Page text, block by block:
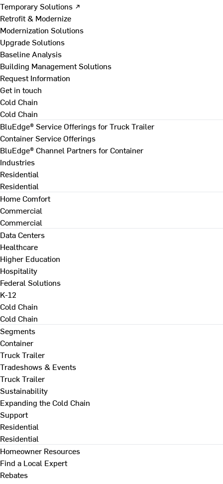
Temporary Solutions ↗
Retrofit & Modernize
Modernization Solutions
Upgrade Solutions
Baseline Analysis
Building Management Solutions
Request Information
Get in touch
Cold Chain
Cold Chain
BluEdge® Service Offerings for Truck Trailer
Container Service Offerings
BluEdge® Channel Partners for Container
Industries
Residential
Residential
Home Comfort
Commercial
Commercial
Data Centers
Healthcare
Higher Education
Hospitality
Federal Solutions
K-12
Cold Chain
Cold Chain
Segments
Container
Truck Trailer
Tradeshows & Events
Truck Trailer
Sustainability
Expanding the Cold Chain
Support
Residential
Residential
Homeowner Resources
Find a Local Expert
Rebates